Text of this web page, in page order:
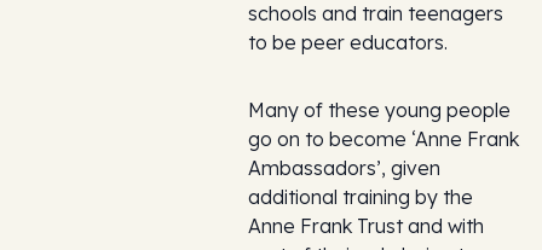
schools and train teenagers
to be peer educators.
Many of these young people
go on to become ‘Anne Frank
Ambassadors’, given
additional training by the
Anne Frank Trust and with